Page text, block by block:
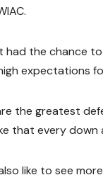
had the chance
expectations
the greatest
that every down
like to see